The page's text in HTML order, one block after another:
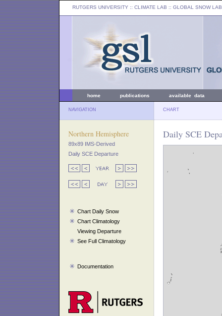
RUTGERS UNIVERSITY :: CLIMATE LAB :: GLOBAL SNOW LAB
home publications available data
NAVIGATION CHART
Northern Hemisphere
89x89 IMS-Derived
Daily SCE Departure
Chart Daily Snow
Chart Climatology
Viewing Departure
See Full Climatology
Documentation
Daily SCE